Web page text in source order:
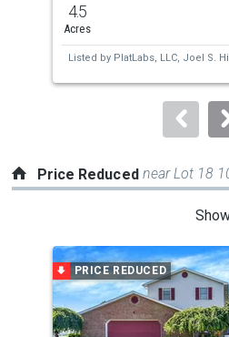
and
next
to
4.5
Acres
Listed by PlatLabs, LLC, Joel S.
Price Reduced near Lot 18
a
carousel
with
tiles
PRICE REDUCED